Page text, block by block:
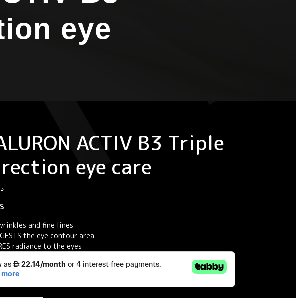
eye
ACTIV B3 Triple
eye care
and fine lines
the eye contour area
radiance to the eyes